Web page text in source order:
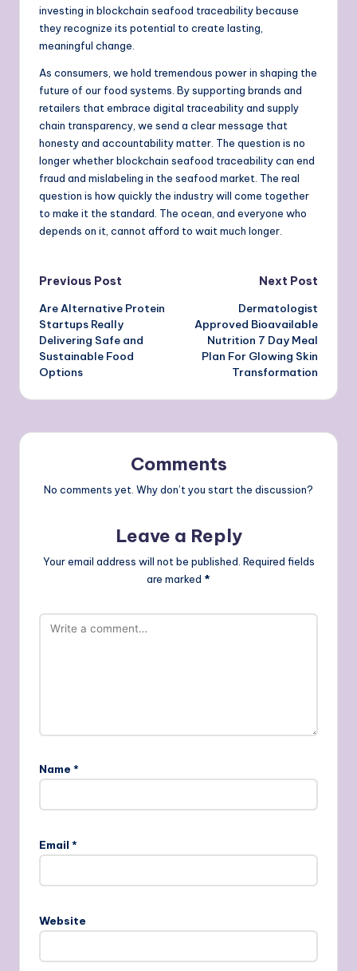
investing in blockchain seafood traceability because
they recognize its potential to create lasting,
meaningful change.
As consumers, we hold tremendous power in shaping the
future of our food systems. By supporting brands and
retailers that embrace digital traceability and supply
chain transparency, we send a clear message that
honesty and accountability matter. The question is no
longer whether blockchain seafood traceability can end
fraud and mislabeling in the seafood market. The real
question is how quickly the industry will come together
to make it the standard. The ocean, and everyone who
depends on it, cannot afford to wait much longer.
Post
navigation
Previous Post
Are Alternative Protein
Startups Really
Delivering Safe and
Sustainable Food
Options
Next Post
Dermatologist
Approved Bioavailable
Nutrition 7 Day Meal
Plan For Glowing Skin
Transformation
Comments
No comments yet. Why don’t you start the discussion?
Leave a Reply
Your email address will not be published. Required fields
are marked *
Name *
Email *
Website